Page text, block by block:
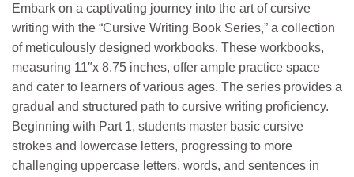
Embark on a captivating journey into the art of cursive
writing with the “Cursive Writing Book Series,” a collection
of meticulously designed workbooks. These workbooks,
measuring 11″x 8.75 inches, offer ample practice space
and cater to learners of various ages. The series provides a
gradual and structured path to cursive writing proficiency.
Beginning with Part 1, students master basic cursive
strokes and lowercase letters, progressing to more
challenging uppercase letters, words, and sentences in